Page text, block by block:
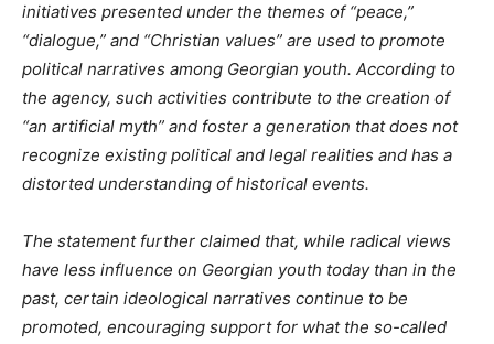
initiatives presented under the themes of “peace,”
“dialogue,” and “Christian values” are used to promote
political narratives among Georgian youth. According to
the agency, such activities contribute to the creation of
“an artificial myth” and foster a generation that does not
recognize existing political and legal realities and has a
distorted understanding of historical events.
The statement further claimed that, while radical views
have less influence on Georgian youth today than in the
past, certain ideological narratives continue to be
promoted, encouraging support for what the so-called